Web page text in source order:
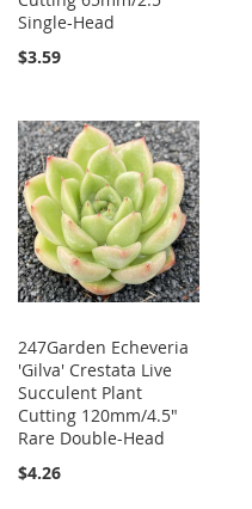
Single-Head
$3.59
247Garden Echeveria
'Gilva' Crestata Live
Succulent Plant
Cutting 120mm/4.5"
Rare Double-Head
$4.26